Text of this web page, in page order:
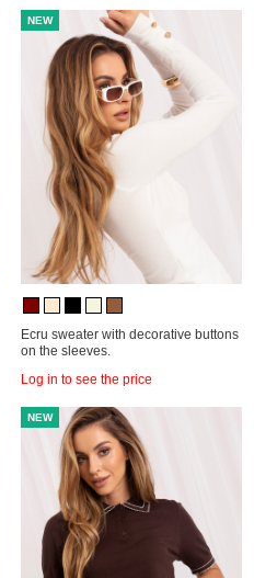
NEW
Ecru sweater with decorative buttons
on the sleeves.
Log in to see the price
NEW